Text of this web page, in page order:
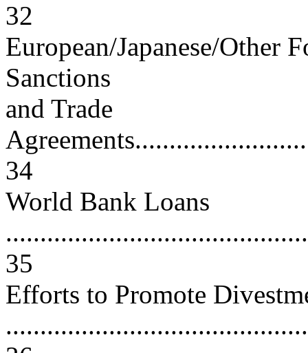
32
European/Japanese/Other
Sanctions
and Trade
34
World Bank Loans
35
Efforts to Promote